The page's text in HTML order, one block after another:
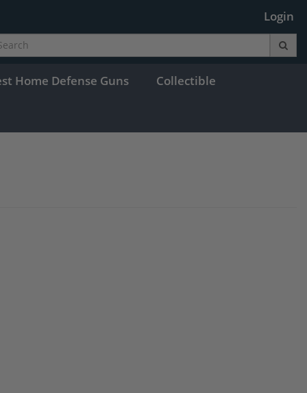
Login
Home Defense Guns Collectible